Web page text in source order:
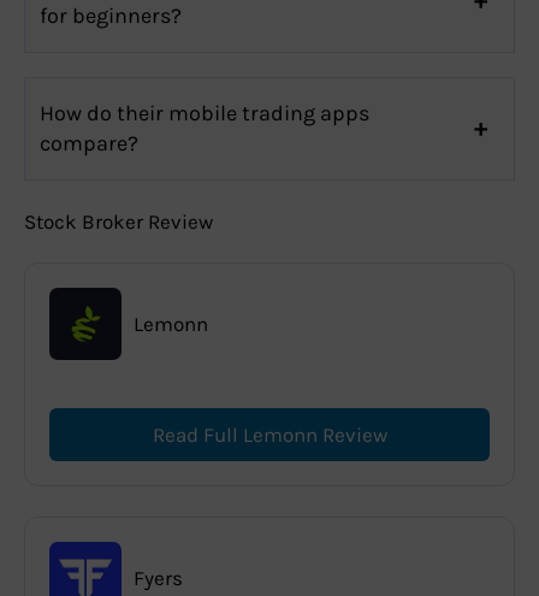
for beginners?
How do their mobile trading apps
compare?
Stock Broker Review
Lemonn
Read Full Lemonn Review
Fyers